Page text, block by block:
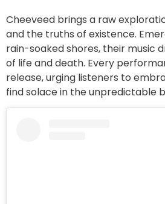
Cheeveed brings a raw
and the truths of existence.
rain-soaked shores, their music
of life and death. Every
release, urging listeners to
find solace in the unpredictable